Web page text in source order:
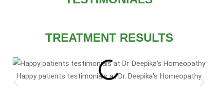
TREATMENT RESULTS
Happy patients testimonials at Dr. Deepika's Homeopathy